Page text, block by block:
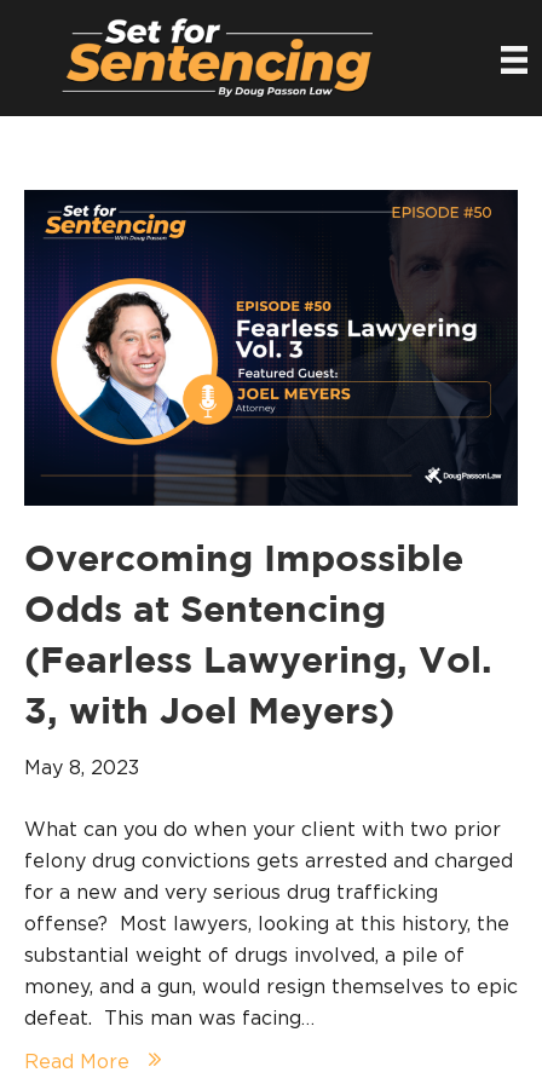
Overcoming Impossible
Odds at Sentencing
(Fearless Lawyering, Vol.
3, with Joel Meyers)
May 8, 2023
What can you do when your client with two prior
felony drug convictions gets arrested and charged
for a new and very serious drug trafficking
offense? Most lawyers, looking at this history, the
substantial weight of drugs involved, a pile of
money, and a gun, would resign themselves to epic
defeat. This man was facing…
Read More